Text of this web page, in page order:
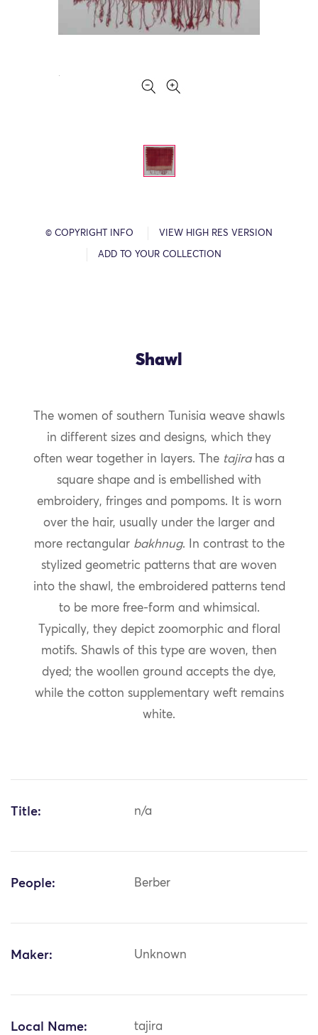
© COPYRIGHT INFO VIEW HIGH RES VERSION
ADD TO YOUR COLLECTION
Shawl
The women of southern Tunisia weave shawls
in different sizes and designs, which they
often wear together in layers. The tajirahas a
square shape and is embellished with
embroidery, fringes and pompoms. It is worn
over the hair, usually under the larger and
more rectangular bakhnug. In contrast to the
stylized geometric patterns that are woven
into the shawl, the embroidered patterns tend
to be more free-form and whimsical.
Typically, they depict zoomorphic and floral
motifs. Shawls of this type are woven, then
dyed; the woollen ground accepts the dye,
while the cotton supplementary weft remains
white.
Title: n/a
People: Berber
Maker: Unknown
Local Name: tajira